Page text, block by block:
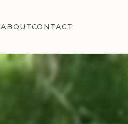
ABOUTCONTACT